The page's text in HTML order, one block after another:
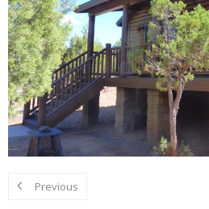
Interested In Selling Your Home?
Previous